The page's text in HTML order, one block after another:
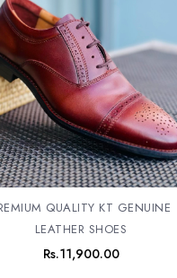
QUALITY KT GENUINE
LEATHER SHOES
Rs.11,900.00